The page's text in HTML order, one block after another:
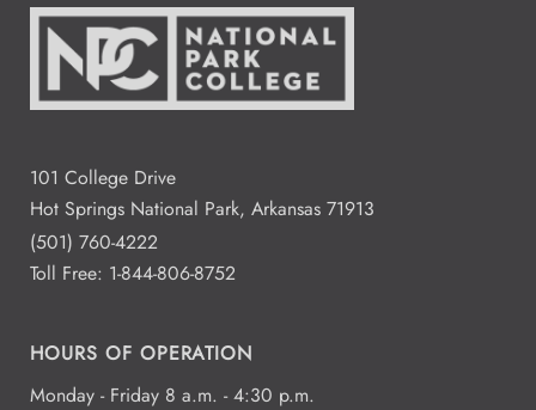
Aug
13
1:00 - 3:00
Residence Hall Dogwood and
Redbud Hall
13
Fred Dierks FD 103
All Day
101 College Drive
Hot Springs National Park, Arkansas 71913
(501) 760-4222
Toll Free: 1-844-806-8752
HOURS OF OPERATION
Monday - Friday 8 a.m. - 4:30 p.m.